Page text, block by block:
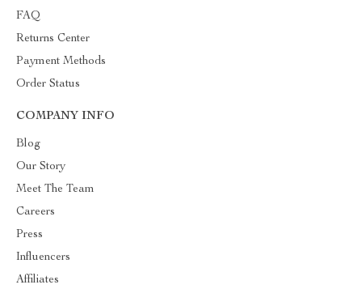
FAQ
Returns Center
Payment Methods
Order Status
COMPANY INFO
Blog
Our Story
Meet The Team
Careers
Press
Influencers
Affiliates